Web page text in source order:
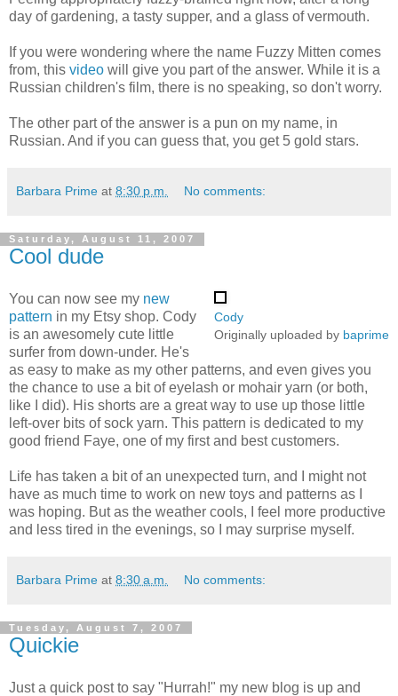
day of gardening, a tasty supper, and a glass of vermouth.
If you were wondering where the name Fuzzy Mitten comes
from, this video will give you part of the answer. While it is a
Russian children's film, there is no speaking, so don't worry.
The other part of the answer is a pun on my name, in
Russian. And if you can guess that, you get 5 gold stars.
Barbara Prime at 8:30 p.m. No comments:
Saturday, August 11, 2007
Cool dude
Cody
Originally uploaded by baprime
You can now see my new
pattern in my Etsy shop. Cody
is an awesomely cute little
surfer from down-under. He's
as easy to make as my other patterns, and even gives you
the chance to use a bit of eyelash or mohair yarn (or both,
like I did). His shorts are a great way to use up those little
left-over bits of sock yarn. This pattern is dedicated to my
good friend Faye, one of my first and best customers.
Life has taken a bit of an unexpected turn, and I might not
have as much time to work on new toys and patterns as I
was hoping. But as the weather cools, I feel more productive
and less tired in the evenings, so I may surprise myself.
Barbara Prime at 8:30 a.m. No comments:
Tuesday, August 7, 2007
Quickie
Just a quick post to say "Hurrah!" my new blog is up and